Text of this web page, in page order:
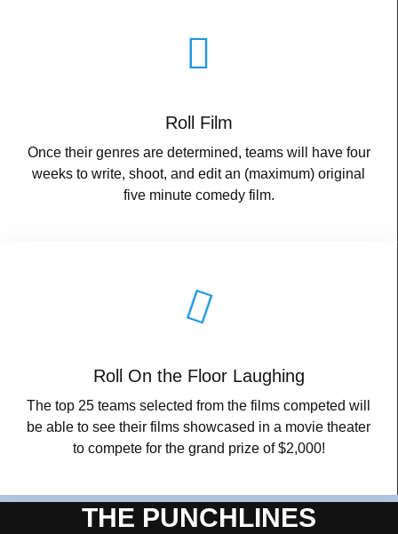
Roll Film
Once their genres are determined, teams will have four
weeks to write, shoot, and edit an (maximum) original
five minute comedy film.
Roll On the Floor Laughing
The top 25 teams selected from the films competed will
be able to see their films showcased in a movie theater
to compete for the grand prize of $2,000!
THE PUNCHLINES